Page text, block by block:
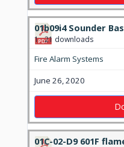
01b09i4 Sounder
1 21 downloads
Fire Alarm Systems
June 26, 2020
01C-02-D9 601F